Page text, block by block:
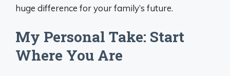
huge difference for your family’s future.
My Personal Take: Start
Where You Are